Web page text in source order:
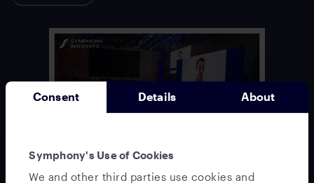
Consent Details About
Symphony's Use of Cookies
We and other third parties use cookies and
Welcome & Opening: Odette Maher &